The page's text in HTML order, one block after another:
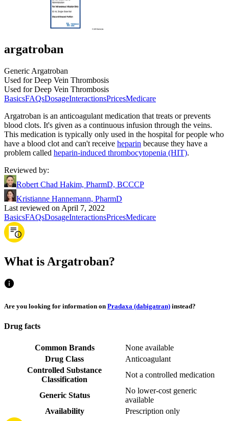
argatroban
Generic Argatroban
Used for Deep Vein Thrombosis
Used for Deep Vein Thrombosis
BasicsFAQsDosageInteractionsPricesMedicare
Argatroban is an anticoagulant medication that treats or prevents
blood clots. It's given as a continuous infusion through the veins.
This medication is typically only used in the hospital for people who
have a blood clot and can't receive heparin because they have a
problem called heparin-induced thrombocytopenia (HIT).
Reviewed by:
Robert Chad Hakim, PharmD, BCCCP
Kristianne Hannemann, PharmD
Last reviewed on April 7, 2022
BasicsFAQsDosageInteractionsPricesMedicare
What is Argatroban?
Are you looking for information on Pradaxa (dabigatran) instead?
Drug facts
Common Brands
None available
Drug Class
Anticoagulant
Controlled Substance
Classification
Not a controlled medication
Generic Status
No lower-cost generic
available
Availability
Prescription only